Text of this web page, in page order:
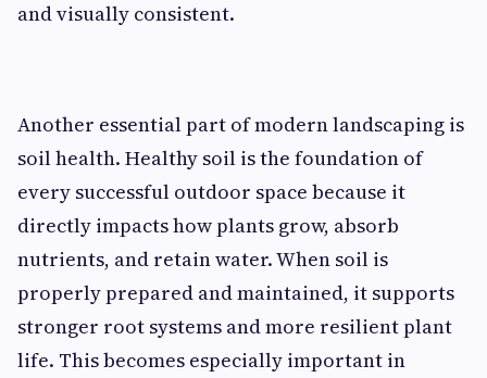
and visually consistent.
Another essential part of modern landscaping is
soil health. Healthy soil is the foundation of
every successful outdoor space because it
directly impacts how plants grow, absorb
nutrients, and retain water. When soil is
properly prepared and maintained, it supports
stronger root systems and more resilient plant
life. This becomes especially important in